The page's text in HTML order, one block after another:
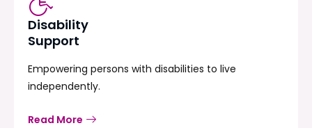
Disability
Support
Empowering persons with disabilities to live
independently.
Read More